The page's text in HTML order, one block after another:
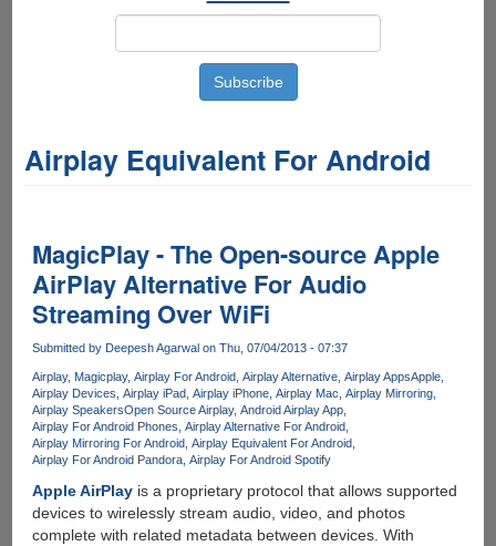
Airplay Equivalent For Android
MagicPlay - The Open-source Apple
AirPlay Alternative For Audio
Streaming Over WiFi
Submitted by Deepesh Agarwalon Thu, 07/04/2013 - 07:37
Airplay Magicplay Airplay For Android Airplay Alternative Airplay AppsApple
Airplay Devices Airplay iPad Airplay iPhone Airplay Mac Airplay Mirroring
Airplay SpeakersOpen Source Airplay Android Airplay App
Airplay For Android Phones Airplay Alternative For Android
Airplay Mirroring For Android Airplay Equivalent For Android
Airplay For Android Pandora Airplay For Android Spotify
Apple AirPlayis a proprietary protocol that allows supported
devices to wirelessly stream audio, video, and photos
complete with related metadata between devices. With